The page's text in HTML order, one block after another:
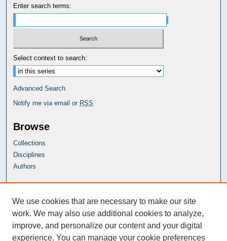
Enter search terms:
Select context to search:
Advanced Search
Notify me via email or RSS
Browse
Collections
Disciplines
Authors
Kathrine R. Everett Law Library
We use cookies that are necessary to make our site
work. We may also use additional cookies to analyze,
improve, and personalize our content and your digital
experience. You can manage your cookie preferences